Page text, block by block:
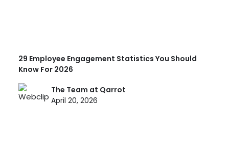
29 Employee Engagement Statistics You Should
Know For 2026
The Team at Qarrot
April 20, 2026